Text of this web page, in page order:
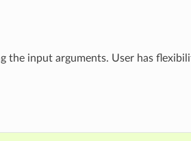
the input arguments. User has